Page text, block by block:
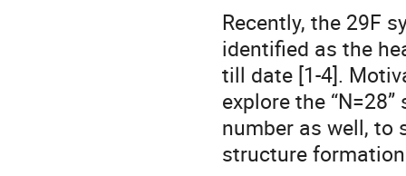
Recently, the 29F
identified as the
till date [1-4].
explore the
number as well, to
structure